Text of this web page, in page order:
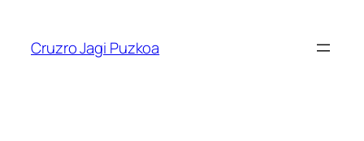
content
Cruzro Jagi Puzkoa